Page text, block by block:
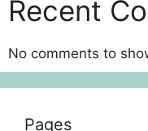
Recent
No comments to
Pages